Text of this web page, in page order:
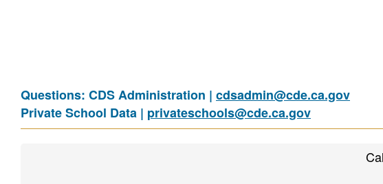
Questions: CDS Administration | cdsadmin@cde.ca.gov
Private School Data | privateschools@cde.ca.gov